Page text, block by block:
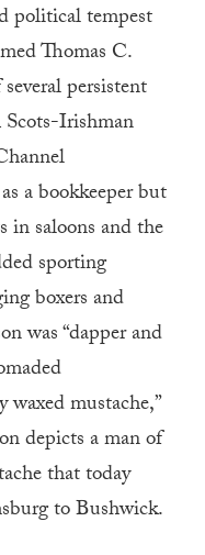
political tempest
Thomas C.
persistent
Scots-Irishman
a bookkeeper but
in saloons and the
sporting
boxers and
was “dapper and
mustache,”
depicts a man of
that today
to Bushwick.